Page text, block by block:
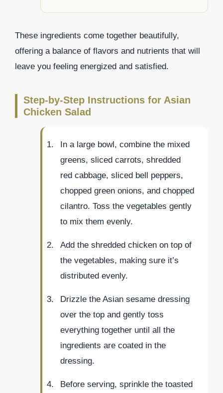
These ingredients come together beautifully,
offering a balance of flavors and nutrients that will
leave you feeling energized and satisfied.
Step-by-Step Instructions for Asian
Chicken Salad
In a large bowl, combine the mixed
greens, sliced carrots, shredded
red cabbage, sliced bell peppers,
chopped green onions, and chopped
cilantro. Toss the vegetables gently
to mix them evenly.
Add the shredded chicken on top of
the vegetables, making sure it’s
distributed evenly.
Drizzle the Asian sesame dressing
over the top and gently toss
everything together until all the
ingredients are coated in the
dressing.
Before serving, sprinkle the toasted